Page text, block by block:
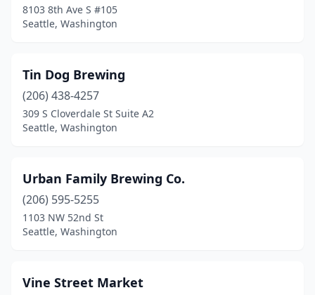
8103 8th Ave S #105
Seattle, Washington
Tin Dog Brewing
(206) 438-4257
309 S Cloverdale St Suite A2
Seattle, Washington
Urban Family Brewing Co.
(206) 595-5255
1103 NW 52nd St
Seattle, Washington
Vine Street Market